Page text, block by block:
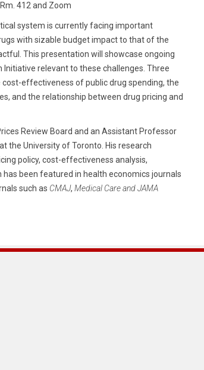
412 and Zoom
system is currently facing important
with sizable budget impact to that of the
This presentation will showcase ongoing
Initiative relevant to these challenges. Three
effectiveness of public drug spending, the
and the relationship between drug pricing and
Review Board and an Assistant Professor
the University of Toronto. His research
policy, cost-effectiveness analysis,
has been featured in health economics journals
such as CMAJ, Medical Care and JAMA